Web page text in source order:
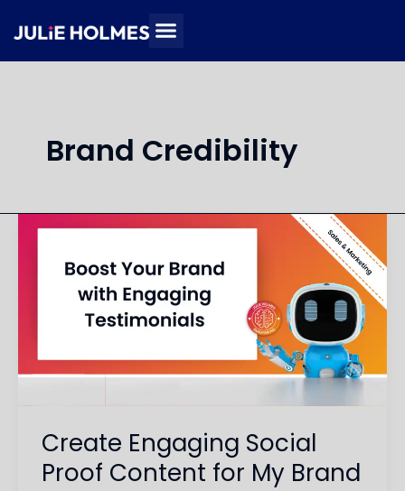
to
content
Brand Credibility
Create Engaging Social
Proof Content for My Brand
Create
Social
Proof
Content
My